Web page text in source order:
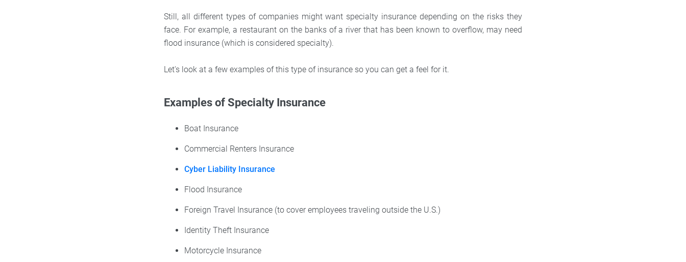
Still, all different types of companies might want specialty insurance depending on the risks they
face. For example, a restaurant on the banks of a river that has been known to overflow, may need
flood insurance (which is considered specialty).
Let's look at a few examples of this type of insurance so you can get a feel for it.
Examples of Specialty Insurance
Boat Insurance
Commercial Renters Insurance
Cyber Liability Insurance
Flood Insurance
Foreign Travel Insurance (to cover employees traveling outside the U.S.)
Identity Theft Insurance
Motorcycle Insurance